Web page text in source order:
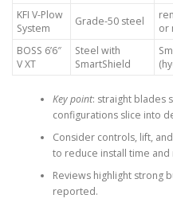
KFI V-Plow
System
Grade-50 steel
or
BOSS 6’6″
V XT
Steel with
SmartShield
Key point: straight blades
configurations slice into
Consider controls, lift,
to reduce install time and
Reviews highlight strong
reported.